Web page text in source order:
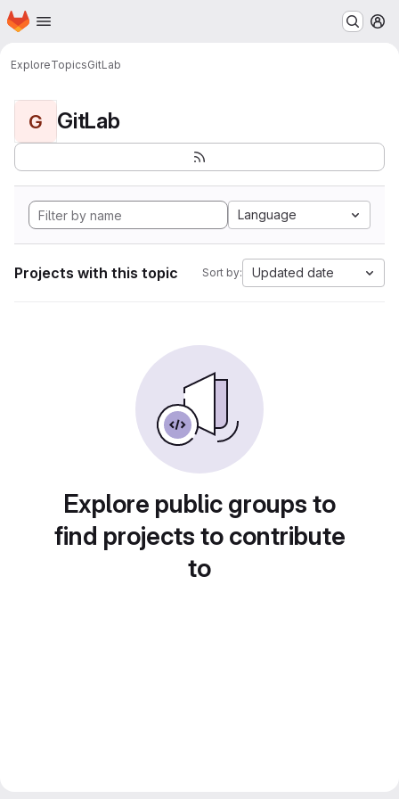
Skip to main content
Homepage
ExploreTopicsGitLab
G GitLab
Language
Projects with this topic Sort by: Updated date
Explore public groups to
find projects to contribute
to